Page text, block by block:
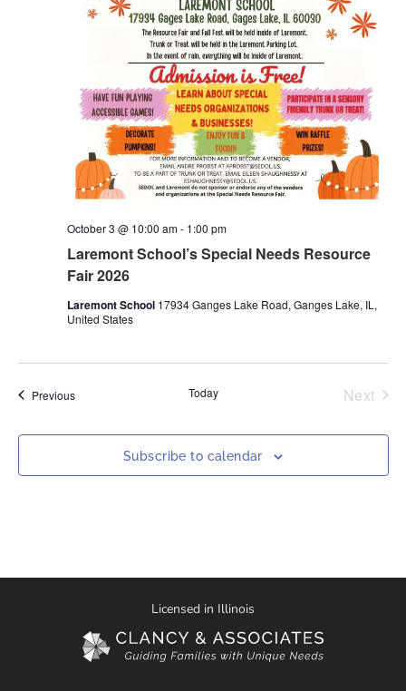
Laremont School’s Special Needs Resource
Fair 2026
October 3 @ 10:00 am- 1:00 pm
Laremont School 17934 Ganges Lake Road, Ganges Lake, IL,
United States
PreviousEvents Today Next
Subscribe to calendar
Licensed in Illinois